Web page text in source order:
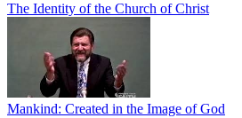
The Identity of the Church of Christ
Mankind: Created in the Image of God